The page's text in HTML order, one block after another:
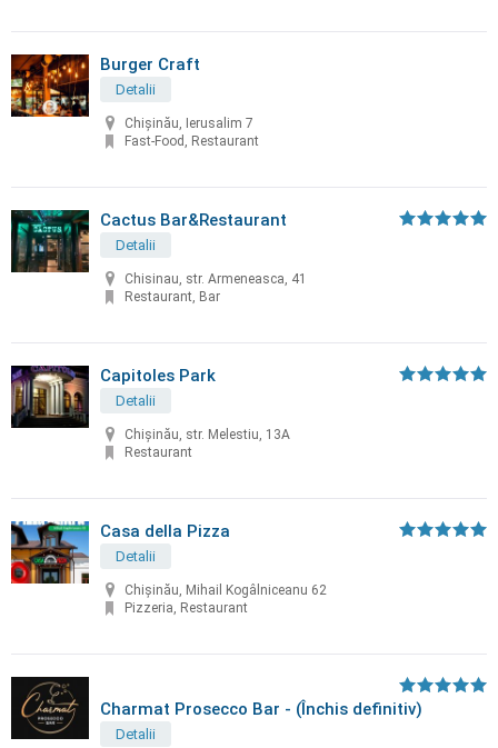
Burger Craft
Detalii
Chișinău, Ierusalim 7
Fast-Food, Restaurant
Cactus Bar&Restaurant
Detalii
Chisinau, str. Armeneasca, 41
Restaurant, Bar
Capitoles Park
Detalii
Chişinău, str. Melestiu, 13A
Restaurant
Casa della Pizza
Detalii
Chișinău, Mihail Kogâlniceanu 62
Pizzeria, Restaurant
Charmat Prosecco Bar - (Închis definitiv)
Detalii